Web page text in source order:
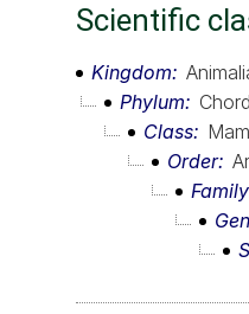
Scientific
Kingdom
Phylum
Class
Order
Family